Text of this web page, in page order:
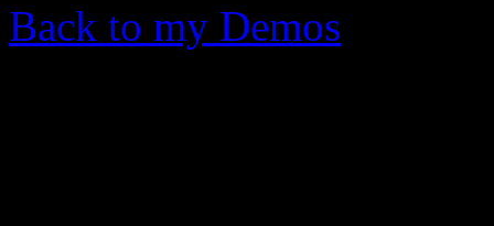
Back to my Demos